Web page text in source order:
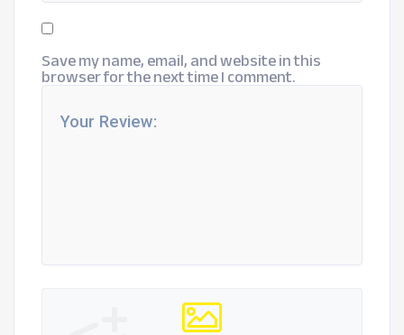
Save my name, email, and website in this
browser for the next time I comment.